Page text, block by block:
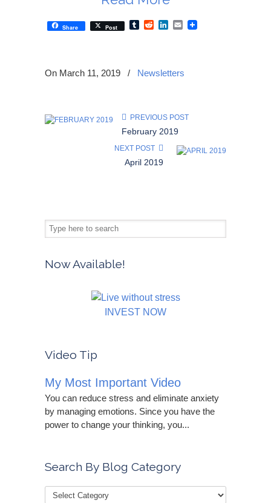
Share Post TumblrRedditLinkedIn
Email
On March 11, 2019 / Newsletters
PREVIOUS POST
February 2019
NEXT POST
April 2019
Now Available!
INVEST NOW
Video Tip
My Most Important Video
You can reduce stress and eliminate anxiety
by managing emotions. Since you have the
power to change your thinking, you...
Search By Blog Category